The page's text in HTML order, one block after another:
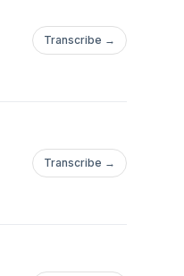
Transcribe →
Transcribe →